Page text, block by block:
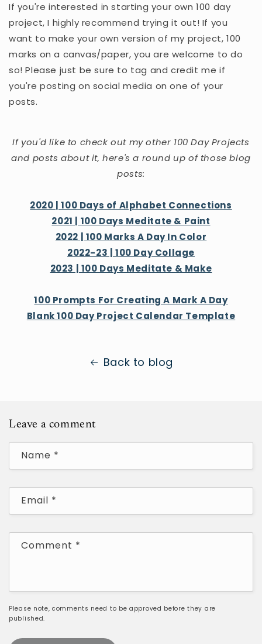
If you're interested in starting your own 100 day
project, I highly recommend trying it out! If you
want to make your own version of my project, 100
marks on a canvas/paper, you are welcome to do
so! Please just be sure to tag and credit me if
you're posting on social media on one of your
posts.
If you'd like to check out my other 100 Day Projects
and posts about it, here's a round up of those blog
posts:
2020 | 100 Days of Alphabet Connections
2021 | 100 Days Meditate & Paint
2022 | 100 Marks A Day In Color
2022-23 | 100 Day Collage
2023 | 100 Days Meditate & Make
100 Prompts For Creating A Mark A Day
Blank 100 Day Project Calendar Template
Back to blog
Leave a comment
Name *
Email *
Comment *
Please note, comments need to be approved before they are
published.